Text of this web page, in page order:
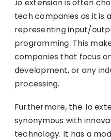
.io extension is often
tech companies as it is
representing input/
programming. This
companies that focus
development, or any
processing.
Furthermore, the .io
synonymous with
technology. It has a